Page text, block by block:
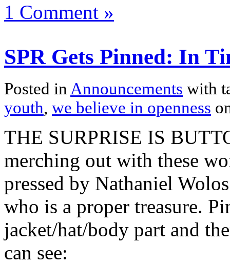
1 Comment »
SPR Gets Pinned: In
Posted in Announcements with
youth, we believe in openness
THE SURPRISE IS
merching out with these
pressed by Nathaniel
who is a proper treasure.
jacket/hat/body part and
can see: